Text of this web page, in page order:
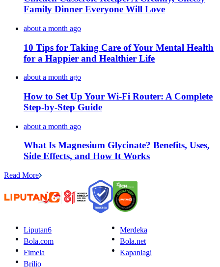
Family Dinner Everyone Will Love
about a month ago
10 Tips for Taking Care of Your Mental Health
for a Happier and Healthier Life
about a month ago
How to Set Up Your Wi-Fi Router: A Complete
Step-by-Step Guide
about a month ago
What Is Magnesium Glycinate? Benefits, Uses,
Side Effects, and How It Works
Read More
Liputan6
Merdeka
Bola.com
Bola.net
Fimela
Kapanlagi
Brilio